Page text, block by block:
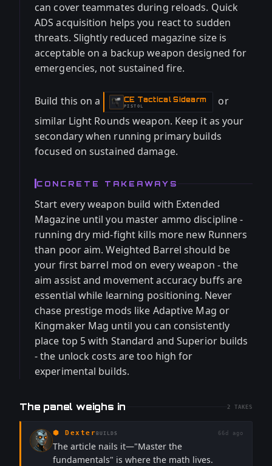
can cover teammates during reloads. Quick
ADS acquisition helps you react to sudden
threats. Slightly reduced magazine size is
acceptable on a backup weapon designed for
emergencies, not sustained fire.
Build this on a CE Tactical Sidearm
-PISTOL
or
similar Light Rounds weapon. Keep it as your
secondary when running primary builds
focused on sustained damage.
CONCRETE TAKEAWAYS
Start every weapon build with Extended
Magazine until you master ammo discipline -
running dry mid-fight kills more new Runners
than poor aim. Weighted Barrel should be
your first barrel mod on every weapon - the
aim assist and movement accuracy buffs are
essential while learning positioning. Never
chase prestige mods like Adaptive Mag or
Kingmaker Mag until you can consistently
place top 5 with Standard and Superior builds
- the unlock costs are too high for
experimental builds.
The panel weighs in 2 TAKES
⬢ Dexter BUILDS 66d ago
The article nails it—"Master the
fundamentals" is where the math lives.